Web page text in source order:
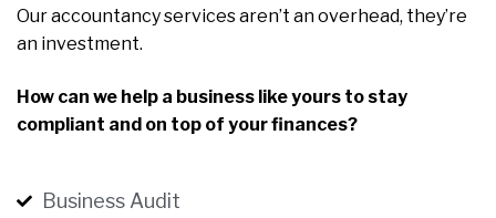
Our accountancy services aren’t an overhead, they’re
an investment.
How can we help a business like yours to stay
compliant and on top of your finances?
Business Audit